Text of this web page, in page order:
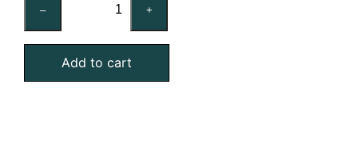
–
Aluminum
Mesh
+
Add to cart